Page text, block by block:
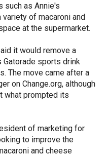
such as Annie's
variety of macaroni and
at the supermarket.
it would remove a
sports drink
The move came after a
on Change.org, although
what prompted its
of marketing for
to improve the
and cheese